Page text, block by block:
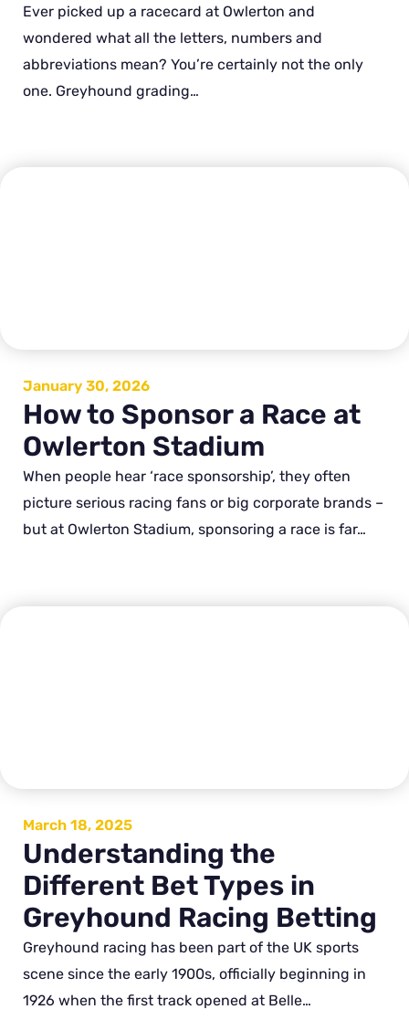
Ever picked up a racecard at Owlerton and
wondered what all the letters, numbers and
abbreviations mean? You’re certainly not the only
one. Greyhound grading…
January 30, 2026
How to Sponsor a Race at
Owlerton Stadium
When people hear ‘race sponsorship’, they often
picture serious racing fans or big corporate brands –
but at Owlerton Stadium, sponsoring a race is far…
March 18, 2025
Understanding the
Different Bet Types in
Greyhound Racing Betting
Greyhound racing has been part of the UK sports
scene since the early 1900s, officially beginning in
1926 when the first track opened at Belle…